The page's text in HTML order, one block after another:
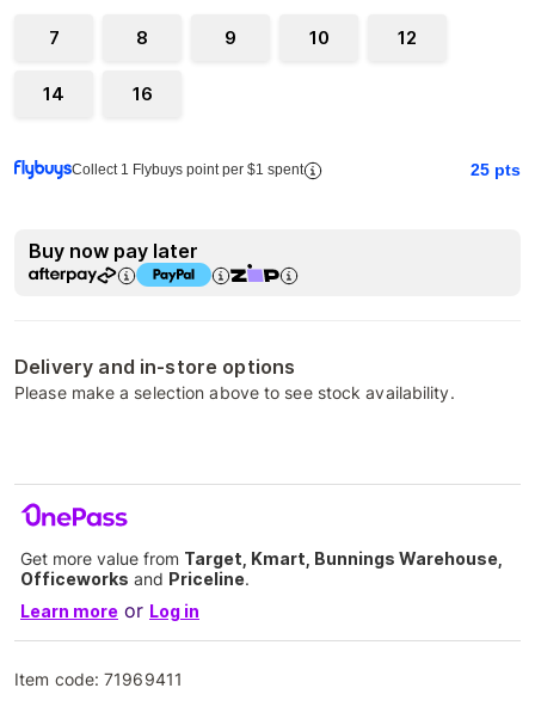
7 8 9 10 12
14 16
Collect 1 Flybuys point per $1 spent 25 pts
Buy now pay later
Delivery and in-store options
Please make a selection above to see stock availability.
Get more value from Target, Kmart, Bunnings Warehouse,
Officeworks and Priceline.
Learn more or Log in
Item code:71969411